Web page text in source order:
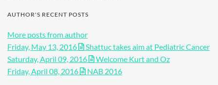
AUTHOR'S RECENT POSTS
More posts from author
Friday, May 13, 2016
Shattuc takes aim at Pediatric Cancer
Saturday, April 09, 2016
Welcome Kurt and Oz
Friday, April 08, 2016
NAB 2016